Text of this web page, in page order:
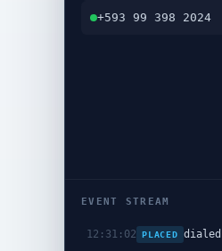
+593 99 398 2024
EVENT STREAM
12:31:02 PLACED dialed